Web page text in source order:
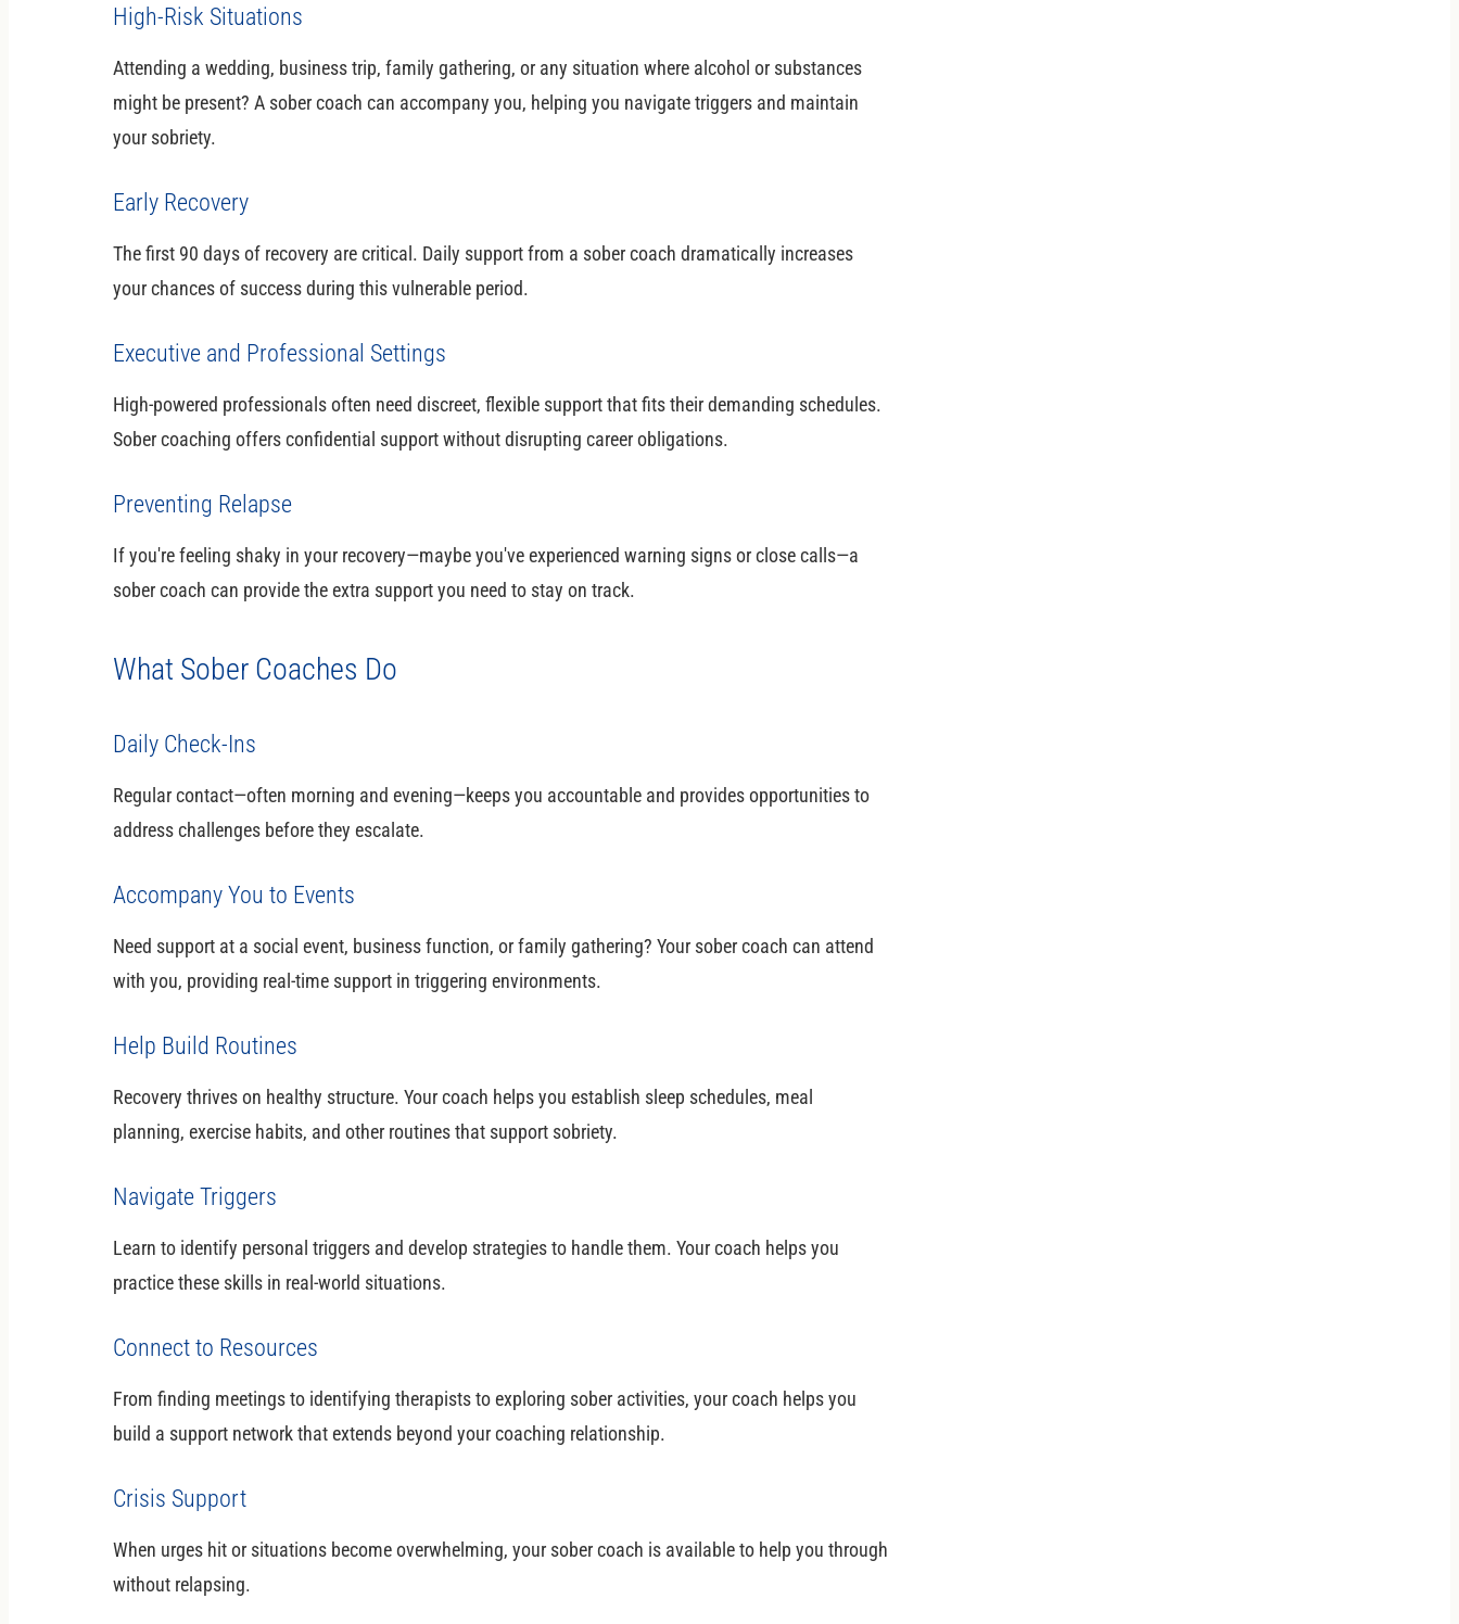
High-Risk Situations
Attending a wedding, business trip, family gathering, or any situation where alcohol or substances
might be present? A sober coach can accompany you, helping you navigate triggers and maintain
your sobriety.
Early Recovery
The first 90 days of recovery are critical. Daily support from a sober coach dramatically increases
your chances of success during this vulnerable period.
Executive and Professional Settings
High-powered professionals often need discreet, flexible support that fits their demanding schedules.
Sober coaching offers confidential support without disrupting career obligations.
Preventing Relapse
If you're feeling shaky in your recovery—maybe you've experienced warning signs or close calls—a
sober coach can provide the extra support you need to stay on track.
What Sober Coaches Do
Daily Check-Ins
Regular contact—often morning and evening—keeps you accountable and provides opportunities to
address challenges before they escalate.
Accompany You to Events
Need support at a social event, business function, or family gathering? Your sober coach can attend
with you, providing real-time support in triggering environments.
Help Build Routines
Recovery thrives on healthy structure. Your coach helps you establish sleep schedules, meal
planning, exercise habits, and other routines that support sobriety.
Navigate Triggers
Learn to identify personal triggers and develop strategies to handle them. Your coach helps you
practice these skills in real-world situations.
Connect to Resources
From finding meetings to identifying therapists to exploring sober activities, your coach helps you
build a support network that extends beyond your coaching relationship.
Crisis Support
When urges hit or situations become overwhelming, your sober coach is available to help you through
without relapsing.